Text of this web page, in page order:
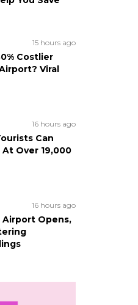
15 hours ago
Costlier
Viral
16 hours ago
Can
Over 19,000
16 hours ago
Airport Opens,